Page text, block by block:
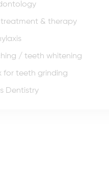
treatment & therapy
/ teeth whitening
for teeth grinding
Dentistry